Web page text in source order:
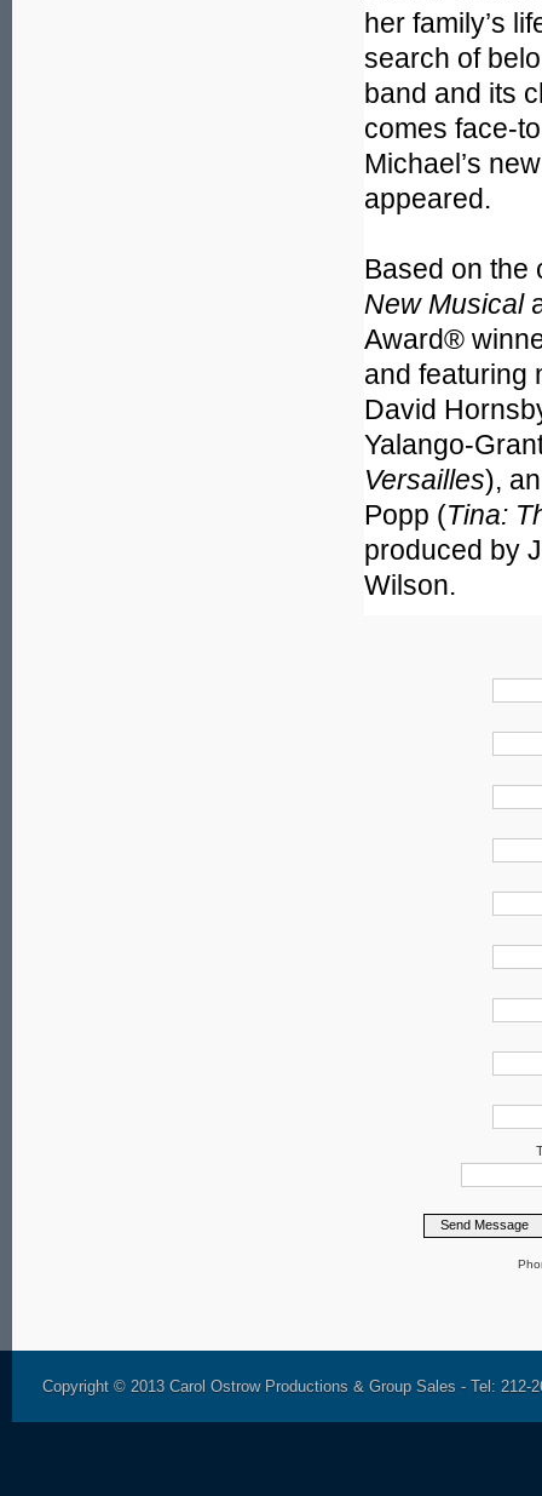
her family’s
search of
band and its
comes face-
Michael’s
appeared.
Based on the
New Musical
Award®
and featuring
David
Yalango-
Versailles),
Popp (Tina:
produced by
Wilson.
Copyright © 2013 Carol Ostrow Productions & Group Sales - Tel: 212-